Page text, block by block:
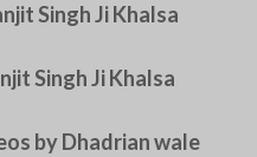
Singh Ji Khalsa
Singh Ji Khalsa
by Dhadrian wale